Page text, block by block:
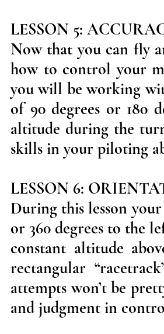
LESSON 5:
Now that you can fly
how to control your
you will be working
of 90 degrees or 180
altitude during the
skills in your piloting
LESSON 6:
During this lesson
or 360 degrees to the
constant altitude
rectangular
attempts won’t be
and judgment in